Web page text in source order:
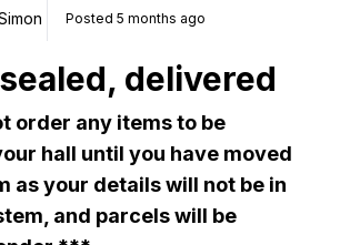
Posted 5 months ago
delivered
order any items to be
hall until you have moved
as your details will not be in
and parcels will be